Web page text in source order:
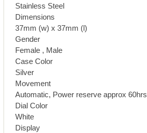
Stainless Steel
Dimensions
37mm (w) x 37mm (l)
Gender
Female , Male
Case Color
Silver
Movement
Automatic, Power reserve approx 60hrs
Dial Color
White
Display